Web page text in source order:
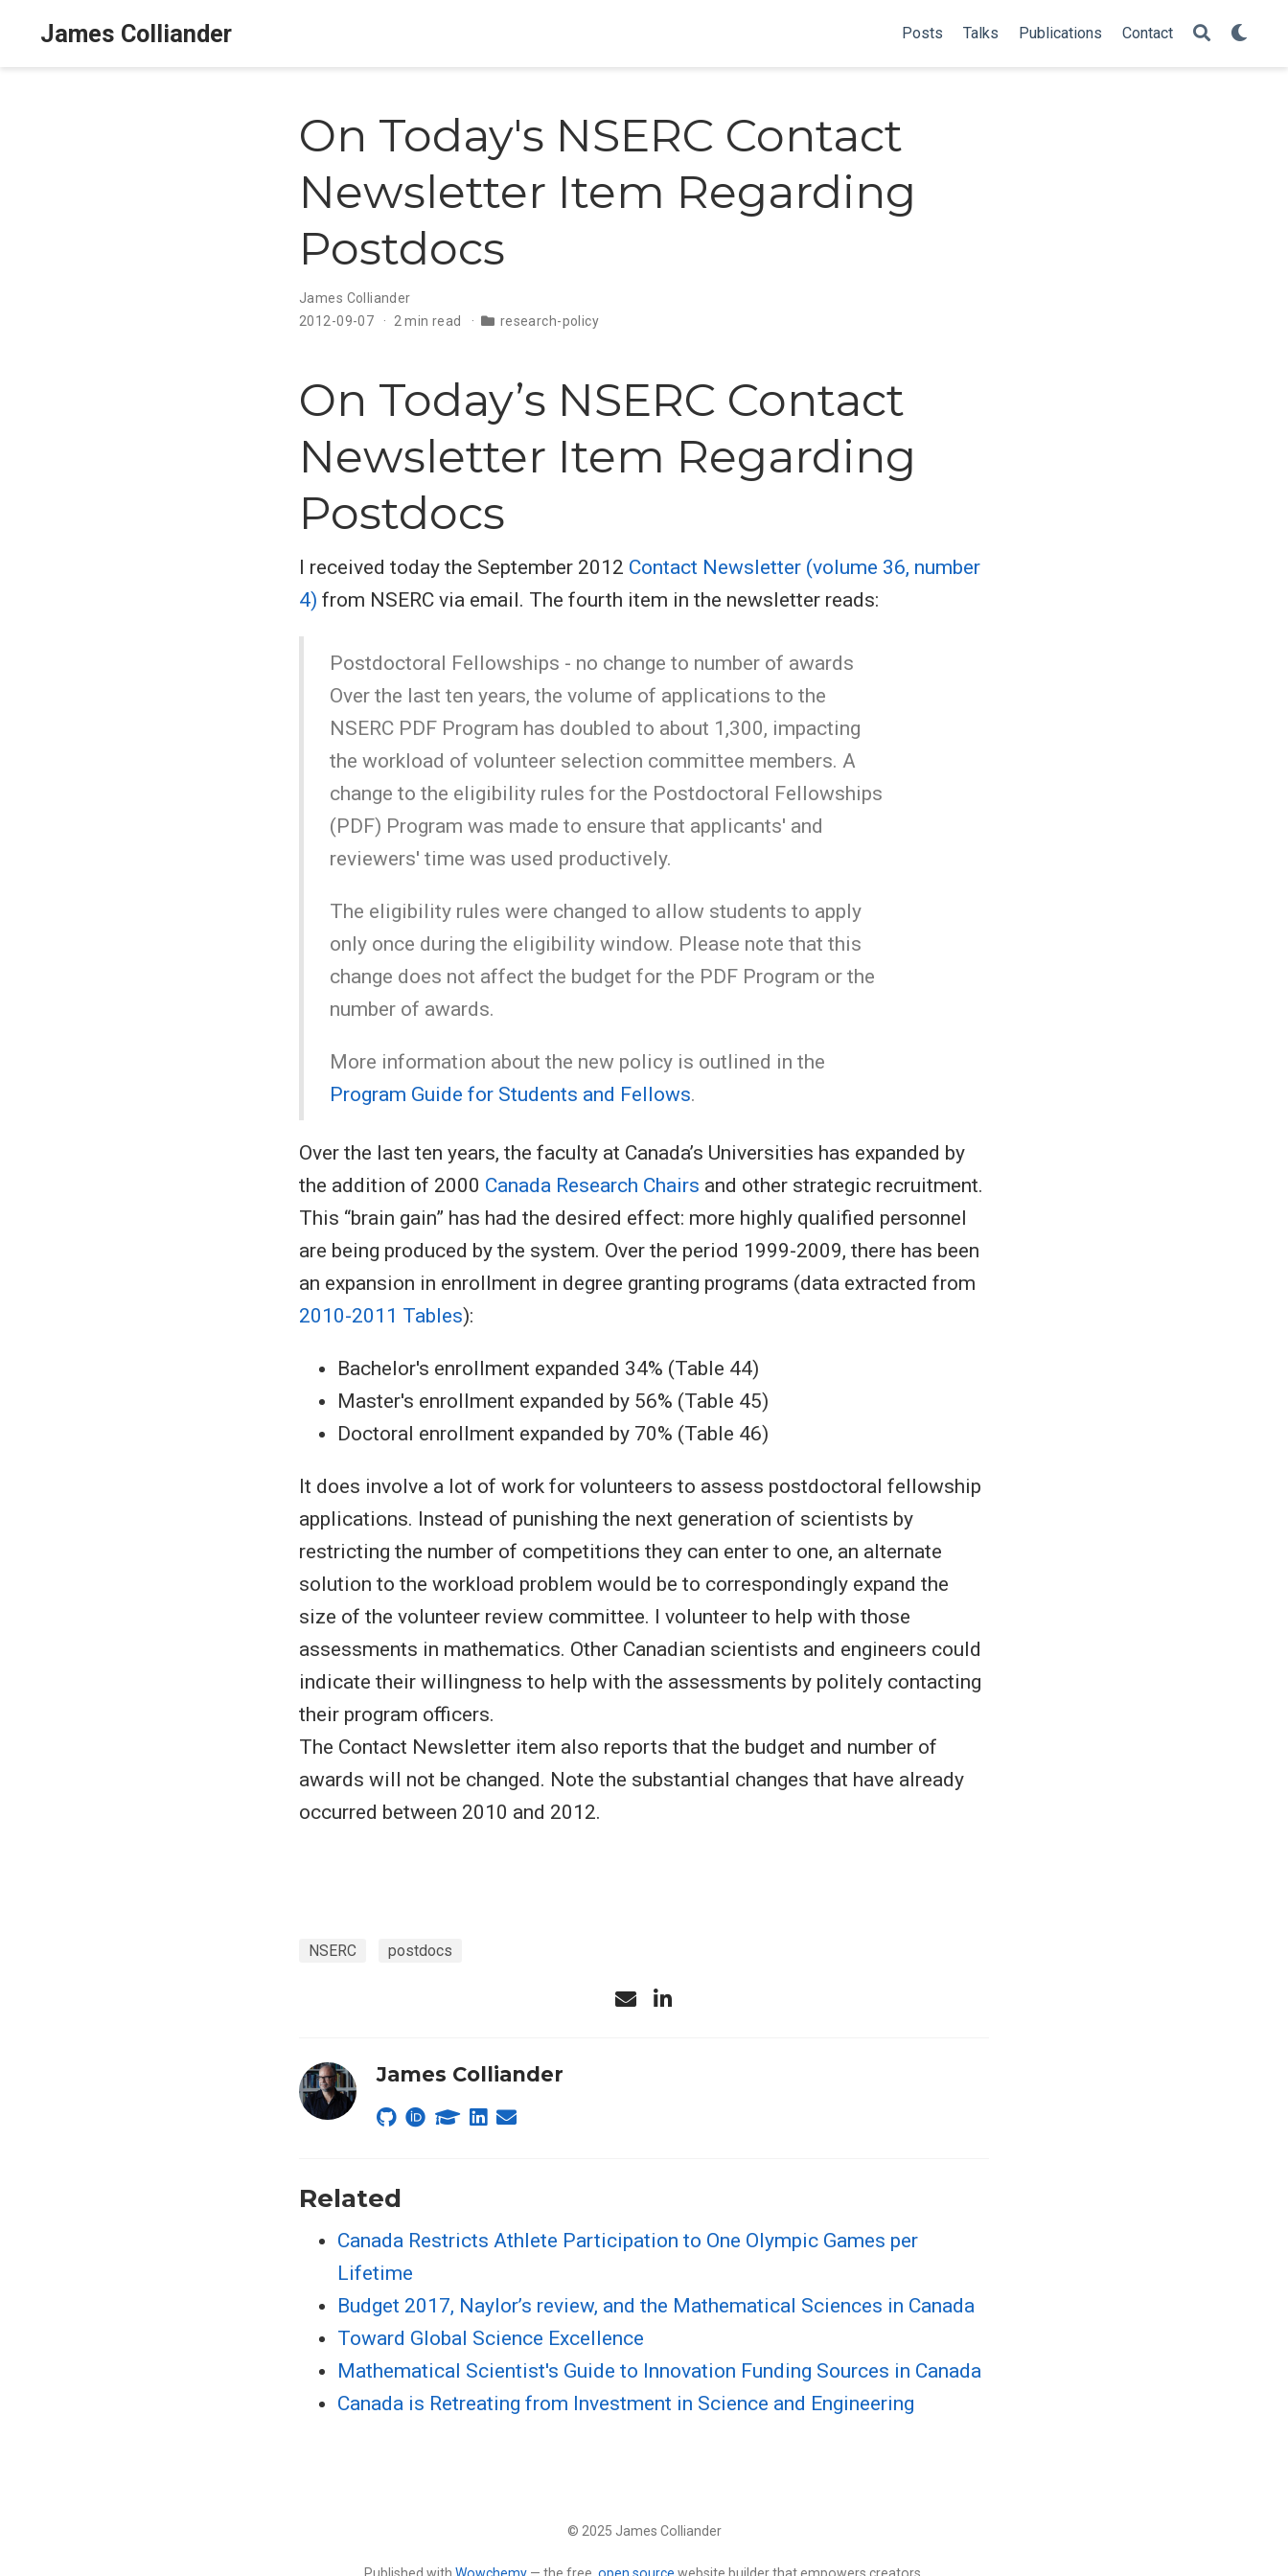
James Colliander Posts Talks Publications Contact
On Today's NSERC Contact
Newsletter Item Regarding
Postdocs
James Colliander
2012-09-07
2 min read research-policy
On Today’s NSERC Contact
Newsletter Item Regarding
Postdocs
I received today the September 2012 Contact Newsletter (volume 36, number
4) from NSERC via email. The fourth item in the newsletter reads:
Postdoctoral Fellowships - no change to number of awards
Over the last ten years, the volume of applications to the
NSERC PDF Program has doubled to about 1,300, impacting
the workload of volunteer selection committee members. A
change to the eligibility rules for the Postdoctoral Fellowships
(PDF) Program was made to ensure that applicants' and
reviewers' time was used productively.
The eligibility rules were changed to allow students to apply
only once during the eligibility window. Please note that this
change does not affect the budget for the PDF Program or the
number of awards.
More information about the new policy is outlined in the
Program Guide for Students and Fellows.
Over the last ten years, the faculty at Canada’s Universities has expanded by
the addition of 2000 Canada Research Chairs and other strategic recruitment.
This “brain gain” has had the desired effect: more highly qualified personnel
are being produced by the system. Over the period 1999-2009, there has been
an expansion in enrollment in degree granting programs (data extracted from
2010-2011 Tables):
Bachelor's enrollment expanded 34% (Table 44)
Master's enrollment expanded by 56% (Table 45)
Doctoral enrollment expanded by 70% (Table 46)
It does involve a lot of work for volunteers to assess postdoctoral fellowship
applications. Instead of punishing the next generation of scientists by
restricting the number of competitions they can enter to one, an alternate
solution to the workload problem would be to correspondingly expand the
size of the volunteer review committee. I volunteer to help with those
assessments in mathematics. Other Canadian scientists and engineers could
indicate their willingness to help with the assessments by politely contacting
their program officers.
The Contact Newsletter item also reports that the budget and number of
awards will not be changed. Note the substantial changes that have already
occurred between 2010 and 2012.
NSERC postdocs
James Colliander
Related
Canada Restricts Athlete Participation to One Olympic Games per
Lifetime
Budget 2017, Naylor’s review, and the Mathematical Sciences in Canada
Toward Global Science Excellence
Mathematical Scientist's Guide to Innovation Funding Sources in Canada
Canada is Retreating from Investment in Science and Engineering
© 2025 James Colliander